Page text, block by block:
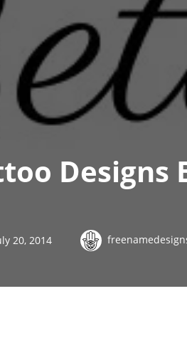
Designs
20, 2014